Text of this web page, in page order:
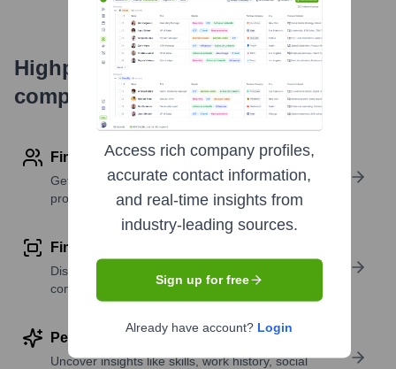
Highperformr's free tools for
company research
Find contact info
Get verified emails, phone numbers, and LinkedIn
profile details
Find similar contacts
Discover contacts with similar roles, seniority, or
companies
Perform deep contact research
Uncover insights like skills, work history, social
Access rich company profiles,
accurate contact information,
and real-time insights from
industry-leading sources.
Sign up for free
Already have account? Login